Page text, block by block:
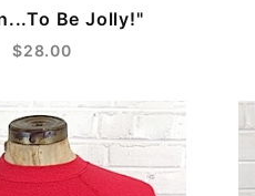
Be Jolly!"
$28.00